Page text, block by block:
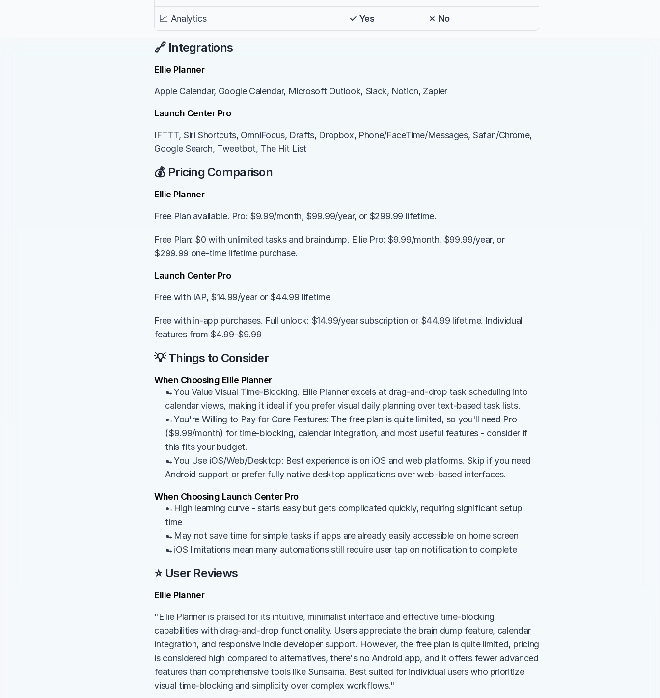
📈 Analytics ✓ Yes ✗ No
🔗 Integrations
Ellie Planner
Apple Calendar, Google Calendar, Microsoft Outlook, Slack, Notion, Zapier
Launch Center Pro
IFTTT, Siri Shortcuts, OmniFocus, Drafts, Dropbox, Phone/FaceTime/Messages, Safari/Chrome,
Google Search, Tweetbot, The Hit List
💰 Pricing Comparison
Ellie Planner
Free Plan available. Pro: $9.99/month, $99.99/year, or $299.99 lifetime.
Free Plan: $0 with unlimited tasks and braindump. Ellie Pro: $9.99/month, $99.99/year, or
$299.99 one-time lifetime purchase.
Launch Center Pro
Free with IAP, $14.99/year or $44.99 lifetime
Free with in-app purchases. Full unlock: $14.99/year subscription or $44.99 lifetime. Individual
features from $4.99-$9.99
💡 Things to Consider
When Choosing Ellie Planner
→You Value Visual Time-Blocking: Ellie Planner excels at drag-and-drop task scheduling into
calendar views, making it ideal if you prefer visual daily planning over text-based task lists.
→You're Willing to Pay for Core Features: The free plan is quite limited, so you'll need Pro
($9.99/month) for time-blocking, calendar integration, and most useful features - consider if
this fits your budget.
→You Use iOS/Web/Desktop: Best experience is on iOS and web platforms. Skip if you need
Android support or prefer fully native desktop applications over web-based interfaces.
When Choosing Launch Center Pro
→High learning curve - starts easy but gets complicated quickly, requiring significant setup
time
→May not save time for simple tasks if apps are already easily accessible on home screen
→iOS limitations mean many automations still require user tap on notification to complete
⭐ User Reviews
Ellie Planner
"Ellie Planner is praised for its intuitive, minimalist interface and effective time-blocking
capabilities with drag-and-drop functionality. Users appreciate the brain dump feature, calendar
integration, and responsive indie developer support. However, the free plan is quite limited, pricing
is considered high compared to alternatives, there's no Android app, and it offers fewer advanced
features than comprehensive tools like Sunsama. Best suited for individual users who prioritize
visual time-blocking and simplicity over complex workflows."